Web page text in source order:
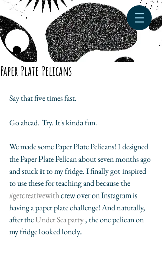
Paper Plate Pelicans
Say that five times fast.
Go ahead. Try. It's kinda fun.
We made some Paper Plate Pelicans! I designed
the Paper Plate Pelican about seven months ago
and stuck it to my fridge. I finally got inspired
to use these for teaching and because the
#getcreativewith crew over on Instagram is
having a paper plate challenge! And naturally,
after the Under Sea party , the one pelican on
my fridge looked lonely.